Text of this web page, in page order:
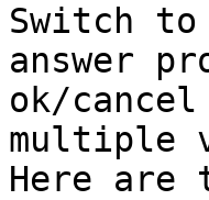
Switch
answer
ok/
multiple
Here are